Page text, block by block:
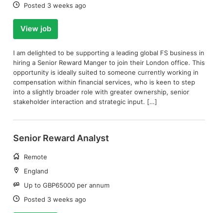
Date:
Posted 3 weeks ago
View job
I am delighted to be supporting a leading global FS business in
hiring a Senior Reward Manger to join their London office. This
opportunity is ideally suited to someone currently working in
compensation within financial services, who is keen to step
into a slightly broader role with greater ownership, senior
stakeholder interaction and strategic input. […]
Senior Reward Analyst
Working
Remote
Location:
England
Salary:
Up to GBP65000 per annum
Date:
Posted 3 weeks ago